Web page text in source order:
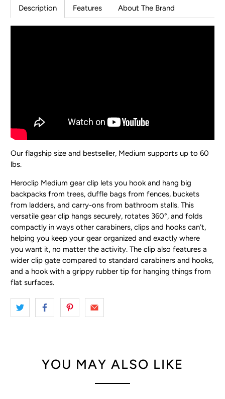
Description Features About The Brand
Our flagship size and bestseller, Medium supports up to 60
lbs.
Heroclip Medium gear clip lets you hook and hang big
backpacks from trees, duffle bags from fences, buckets
from ladders, and carry-ons from bathroom stalls. This
versatile gear clip hangs securely, rotates 360°, and folds
compactly in ways other carabiners, clips and hooks can’t,
helping you keep your gear organized and exactly where
you want it, no matter the activity. The clip also features a
wider clip gate compared to standard carabiners and hooks,
and a hook with a grippy rubber tip for hanging things from
flat surfaces.
YOU MAY ALSO LIKE